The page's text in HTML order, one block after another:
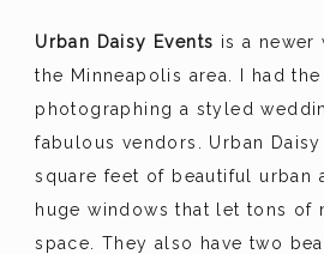
Urban Daisy Events is a newer
the Minneapolis area. I had
photographing a styled
fabulous vendors. Urban
square feet of beautiful urban
huge windows that let tons of
space. They also have two